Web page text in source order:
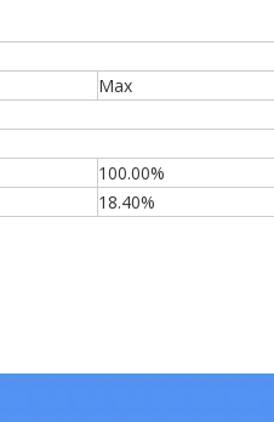
Max
100.00%
18.40%